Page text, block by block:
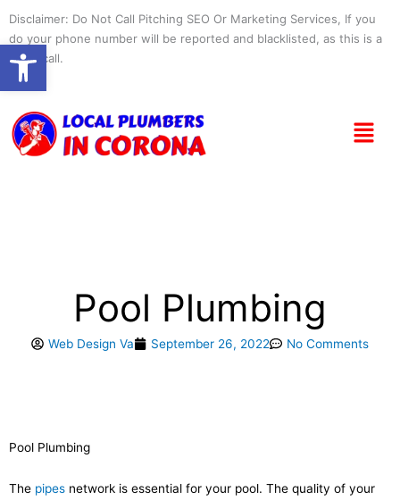
content
Disclaimer: Do Not Call Pitching SEO Or Marketing Services, If you
do your phone number will be reported and blacklisted, as this is a
spam call.
Menu
Pool Plumbing
Web Design Va September 26, 2022 No Comments
Pool Plumbing
The pipes network is essential for your pool. The quality of your
Open toolbar